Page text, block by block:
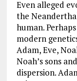
Even alleged
the
human.
modern
Adam, Eve,
Noah’s sons
dispersion.